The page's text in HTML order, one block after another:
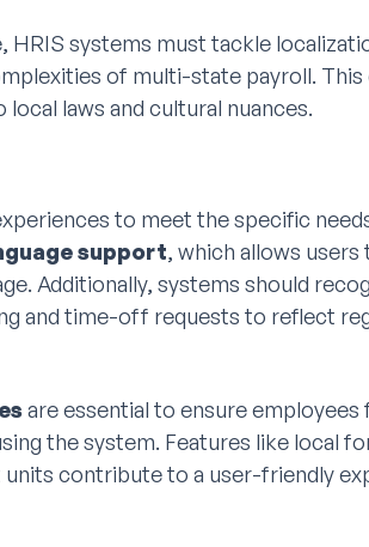
systems must tackle
of multi-state payroll. This
laws and cultural nuances.
to meet the specific
support, which allows
Additionally, systems should
and time-off requests to reflect
are essential to ensure employees
the system. Features like local
contribute to a user-friendly